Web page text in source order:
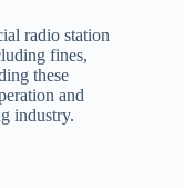
radio station
fines,
these
and
industry.